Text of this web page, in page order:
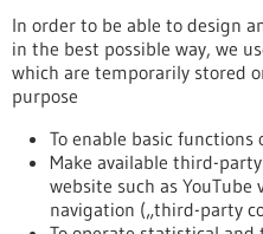
jdm.de/unternehmen
Stuttgart
Back to Result
In order to be able to design
in the best possible way, we
which are temporarily stored
purpose
To enable basic functions
Make available third-
website such as YouTube
navigation („third-party